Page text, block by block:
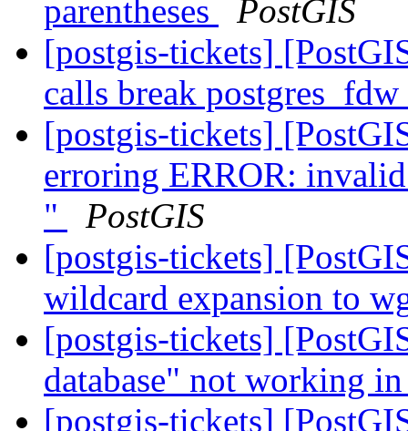
parentheses
PostGIS
[postgis-tickets]
calls break
[postgis-tickets]
erroring ERROR:
"
PostGIS
[postgis-tickets]
wildcard expansion to
[postgis-tickets]
database" not working
[postgis-tickets]